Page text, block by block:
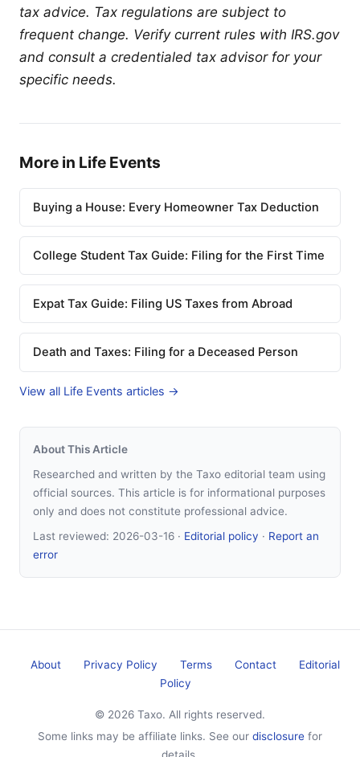
tax advice. Tax regulations are subject to
frequent change. Verify current rules with IRS.gov
and consult a credentialed tax advisor for your
specific needs.
More in Life Events
Buying a House: Every Homeowner Tax Deduction
College Student Tax Guide: Filing for the First Time
Expat Tax Guide: Filing US Taxes from Abroad
Death and Taxes: Filing for a Deceased Person
View all Life Events articles →
About This Article
Researched and written by the Taxo editorial team using
official sources. This article is for informational purposes
only and does not constitute professional advice.
Last reviewed: 2026-03-16 · Editorial policy · Report an
error
About Privacy Policy Terms Contact
Editorial
Policy
© 2026 Taxo. All rights reserved.
Some links may be affiliate links. See our disclosure for
details.